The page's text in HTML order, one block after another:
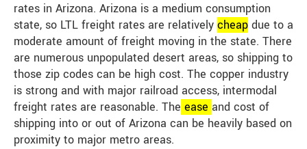
rates in Arizona. Arizona is a medium consumption
state, so LTL freight rates are relatively cheap due to a
moderate amount of freight moving in the state. There
are numerous unpopulated desert areas, so shipping to
those zip codes can be high cost. The copper industry
is strong and with major railroad access, intermodal
freight rates are reasonable. The ease and cost of
shipping into or out of Arizona can be heavily based on
proximity to major metro areas.